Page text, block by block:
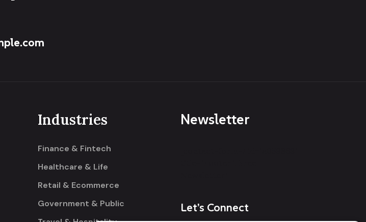
Industries
Finance & Fintech
Healthcare & Life
Retail & Ecommerce
Government & Public
Newsletter
Let’s Connect